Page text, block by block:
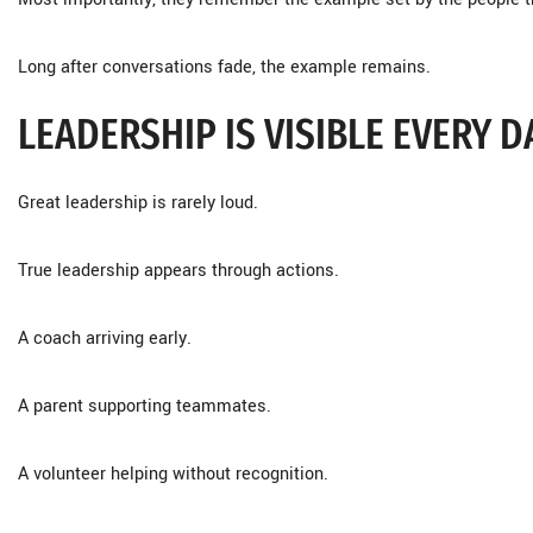
Long after conversations fade, the example remains.
LEADERSHIP IS VISIBLE EVERY
Great leadership is rarely loud.
True leadership appears through actions.
A coach arriving early.
A parent supporting teammates.
A volunteer helping without recognition.